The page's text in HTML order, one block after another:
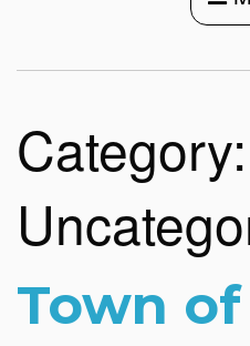
Category:
Town